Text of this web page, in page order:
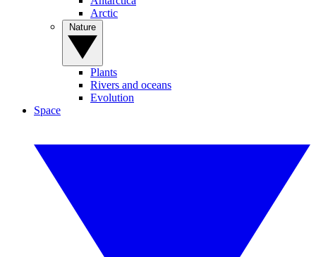
Arctic
Plants
Rivers and oceans
Evolution
Space